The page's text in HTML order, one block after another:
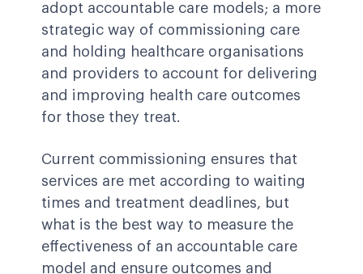
adopt accountable care models; a more
strategic way of commissioning care
and holding healthcare organisations
and providers to account for delivering
and improving health care outcomes
for those they treat.
Current commissioning ensures that
services are met according to waiting
times and treatment deadlines, but
what is the best way to measure the
effectiveness of an accountable care
model and ensure outcomes and